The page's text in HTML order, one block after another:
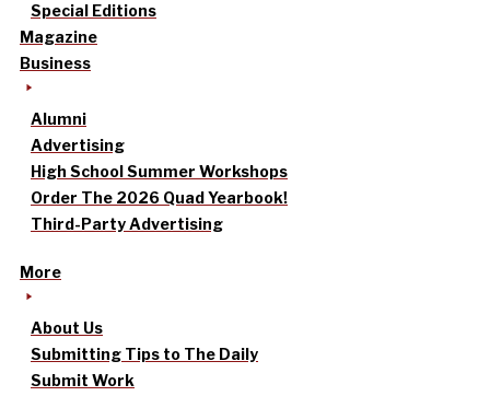
Special Editions
Magazine
Business
Alumni
Advertising
High School Summer Workshops
Order The 2026 Quad Yearbook!
Third-Party Advertising
More
About Us
Submitting Tips to The Daily
Submit Work